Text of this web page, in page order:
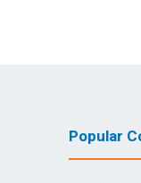
Popular